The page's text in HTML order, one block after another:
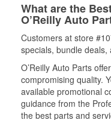
What are the
O’Reilly Auto
Customers at store
specials, bundle deals,
O’Reilly Auto Parts
compromising quality.
available promotional
guidance from the
the best parts and